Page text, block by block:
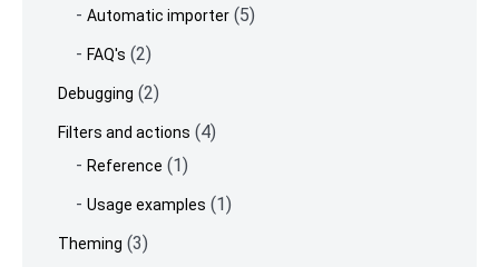
Automatic importer (5)
FAQ's (2)
Debugging (2)
Filters and actions (4)
Reference (1)
Usage examples (1)
Theming (3)